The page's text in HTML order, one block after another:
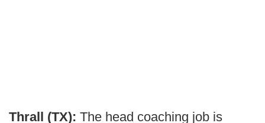
Thrall (TX): The head coaching job is